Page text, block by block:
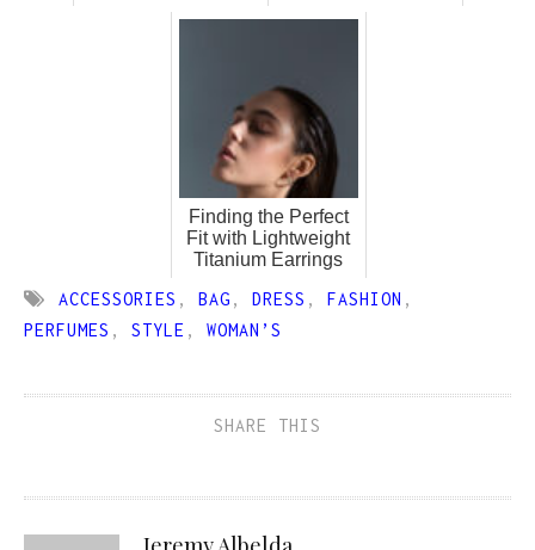
Finding the Perfect
Fit with Lightweight
Titanium Earrings
ACCESSORIES , BAG , DRESS , FASHION ,
PERFUMES , STYLE , WOMAN’S
SHARE THIS